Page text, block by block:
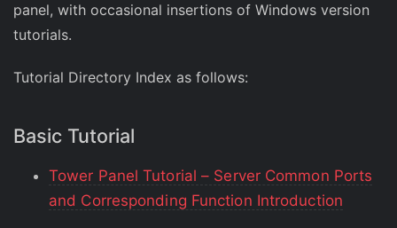
panel, with occasional insertions of Windows version
tutorials.
Tutorial Directory Index as follows:
Basic Tutorial
Tower Panel Tutorial – Server Common Ports
and Corresponding Function Introduction